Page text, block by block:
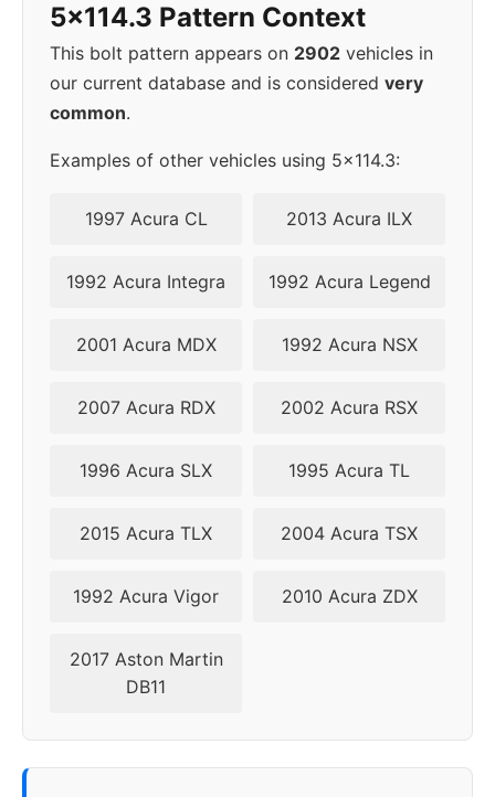
2004 5x114.3 70.5 44
2005 5x114.3 70.5
2006 5x114.3 70.5 44
2007 5x114.3 70.5 44
5x114.3 Pattern Context
This bolt pattern appears on 2902 vehicles in
our current database and is considered very
common.
Examples of other vehicles using 5x114.3:
1997 Acura CL 2013 Acura ILX
1992 Acura Integra 1992 Acura Legend
2001 Acura MDX 1992 Acura NSX
2007 Acura RDX 2002 Acura RSX
1996 Acura SLX 1995 Acura TL
2015 Acura TLX 2004 Acura TSX
1992 Acura Vigor 2010 Acura ZDX
2017 Aston Martin
DB11